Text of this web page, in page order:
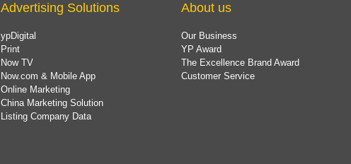
Advertising Solutions
ypDigital
Print
Now TV
Now.com & Mobile App
Online Marketing
China Marketing Solution
Listing Company Data
About us
Our Business
YP Award
The Excellence Brand Award
Customer Service